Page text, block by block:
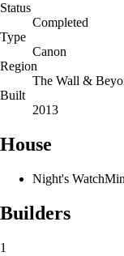
Status
Completed
Type
Canon
Region
The Wall &
Built
2013
House
Night's Watch
Builders
1